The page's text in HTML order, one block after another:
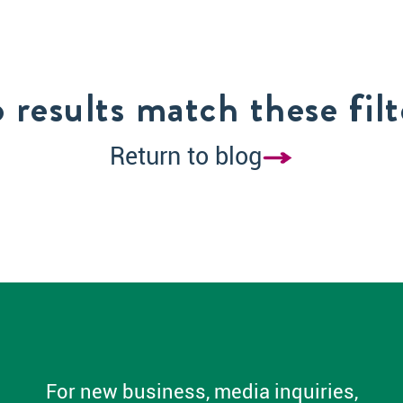
results match these
Return to blog
For new business, media inquiries,